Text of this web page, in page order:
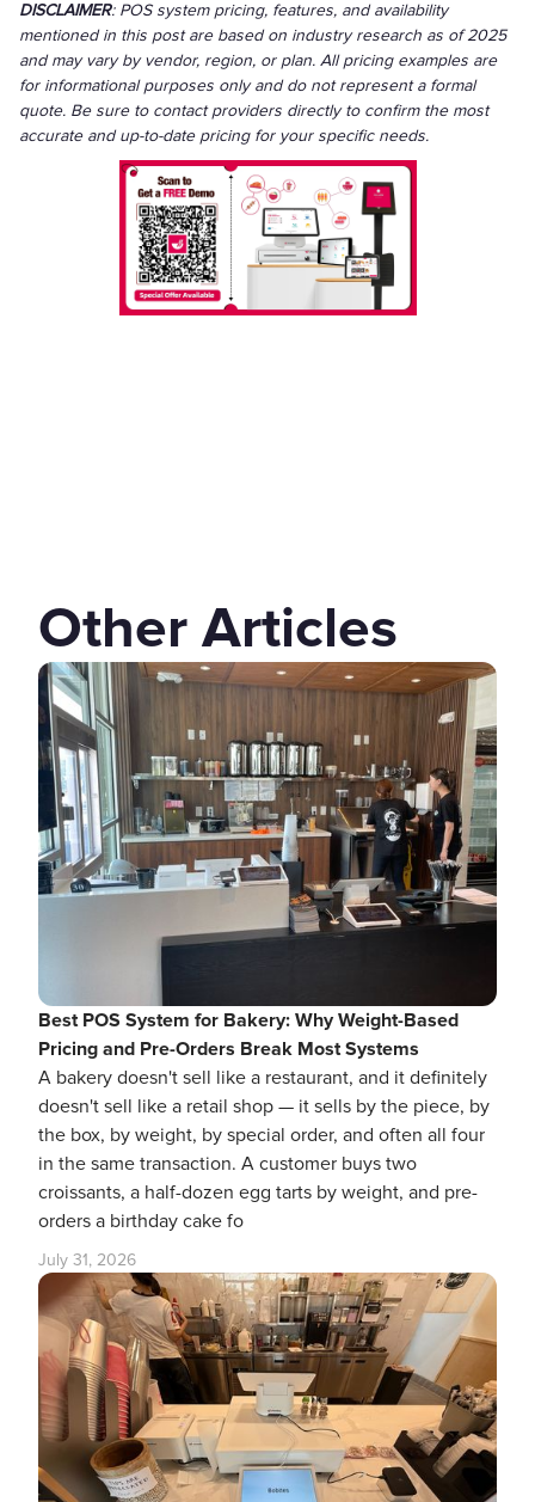
DISCLAIMER: POS system pricing, features, and availability
mentioned in this post are based on industry research as of 2025
and may vary by vendor, region, or plan. All pricing examples are
for informational purposes only and do not represent a formal
quote. Be sure to contact providers directly to confirm the most
accurate and up-to-date pricing for your specific needs.
Other Articles
Best POS System for Bakery: Why Weight-Based
Pricing and Pre-Orders Break Most Systems
A bakery doesn't sell like a restaurant, and it definitely
doesn't sell like a retail shop — it sells by the piece, by
the box, by weight, by special order, and often all four
in the same transaction. A customer buys two
croissants, a half-dozen egg tarts by weight, and pre-
orders a birthday cake fo
July 31, 2026